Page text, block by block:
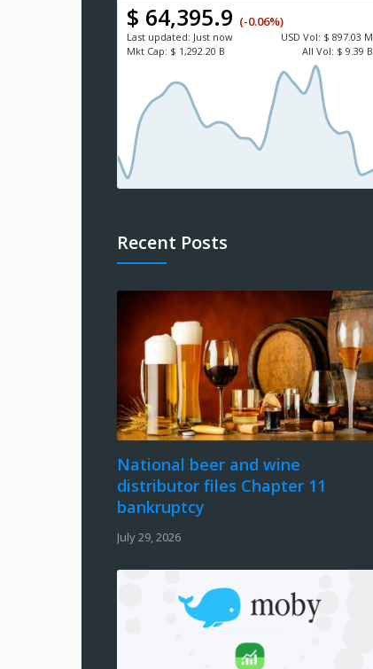
$ 64,395.9 (-0.06%)
Last updated: Just now USD Vol: $ 897.03 M
Mkt Cap: $ 1,292.20 B All Vol: $ 9.39 B
Recent Posts
National beer and wine
distributor files Chapter 11
bankruptcy
July 29, 2026